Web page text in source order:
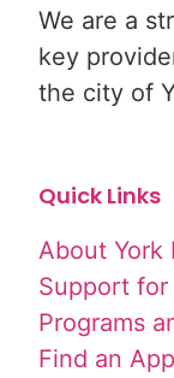
We are a
key
the city of
Quick Links
About York
Support for
Programs
Find an